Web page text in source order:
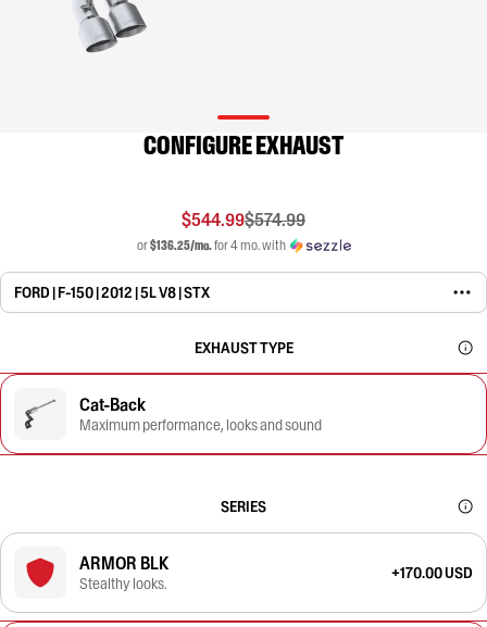
CONFIGURE EXHAUST
$544.99$574.99
or$136.25/mo.for 4 mo. with
FORD | F-150 | 2012 | 5L V8 | STX
EXHAUST TYPE
Cat-Back
Maximum performance, looks and sound
SERIES
ARMOR BLK
Stealthy looks.
+170.00 USD